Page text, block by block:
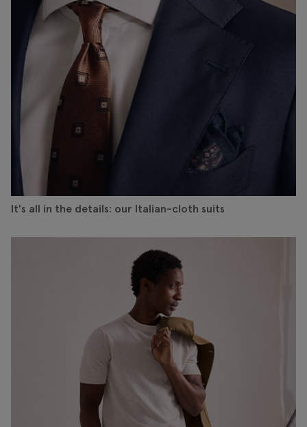
It's all in the details: our Italian-cloth suits